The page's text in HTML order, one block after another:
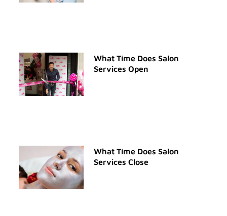
What Time Does Salon
Services Open
What Time Does Salon
Services Close